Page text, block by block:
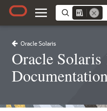
Oracle Solaris
Oracle Solaris